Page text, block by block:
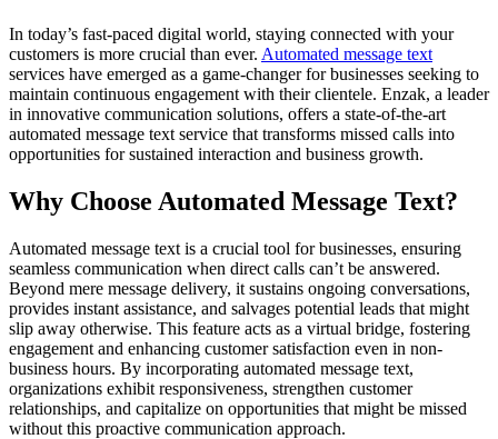
In today’s fast-paced digital world, staying connected with your
customers is more crucial than ever. Automated message text
services have emerged as a game-changer for businesses seeking to
maintain continuous engagement with their clientele. Enzak, a leader
in innovative communication solutions, offers a state-of-the-art
automated message text service that transforms missed calls into
opportunities for sustained interaction and business growth.
Why Choose Automated Message Text?
Automated message text is a crucial tool for businesses, ensuring
seamless communication when direct calls can’t be answered.
Beyond mere message delivery, it sustains ongoing conversations,
provides instant assistance, and salvages potential leads that might
slip away otherwise. This feature acts as a virtual bridge, fostering
engagement and enhancing customer satisfaction even in non-
business hours. By incorporating automated message text,
organizations exhibit responsiveness, strengthen customer
relationships, and capitalize on opportunities that might be missed
without this proactive communication approach.